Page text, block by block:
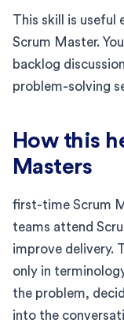
This skill is useful
Scrum Master.
backlog
problem-solving
How this
Masters
first-time Scrum
teams attend
improve delivery.
only in
the problem,
into the